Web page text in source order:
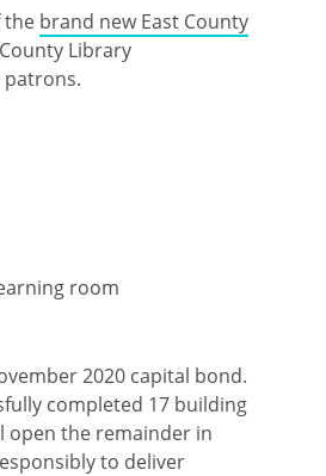
the brand new East County
Library
patrons.
room
2020 capital bond.
completed ​17 building
open the remainder in
to deliver